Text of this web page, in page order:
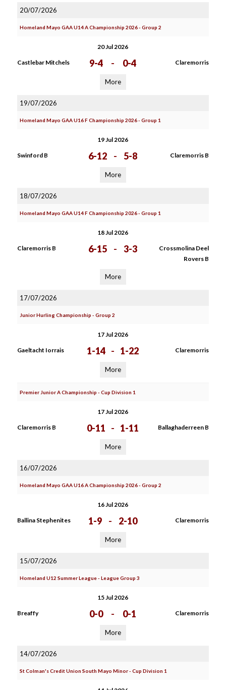
20/07/2026
Homeland Mayo GAA U14 A Championship 2026 - Group 2
20 Jul 2026
Castlebar Mitchels 9-4 - 0-4 Claremorris
More
19/07/2026
Homeland Mayo GAA U16 F Championship 2026 - Group 1
19 Jul 2026
Swinford B 6-12 - 5-8 Claremorris B
More
18/07/2026
Homeland Mayo GAA U14 F Championship 2026 - Group 1
18 Jul 2026
Claremorris B 6-15 - 3-3
Crossmolina Deel
Rovers B
More
17/07/2026
Junior Hurling Championship - Group 2
17 Jul 2026
Gaeltacht Iorrais 1-14 - 1-22 Claremorris
More
Premier Junior A Championship - Cup Division 1
17 Jul 2026
Claremorris B 0-11 - 1-11 Ballaghaderreen B
More
16/07/2026
Homeland Mayo GAA U16 A Championship 2026 - Group 2
16 Jul 2026
Ballina Stephenites 1-9 - 2-10 Claremorris
More
15/07/2026
Homeland U12 Summer League - League Group 3
15 Jul 2026
Breaffy 0-0 - 0-1 Claremorris
More
14/07/2026
St Colman's Credit Union South Mayo Minor - Cup Division 1